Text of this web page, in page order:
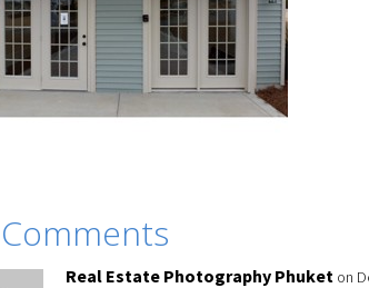
Real Estate Photography Phuket on